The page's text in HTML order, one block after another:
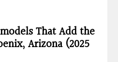
That Add the
Arizona (2025